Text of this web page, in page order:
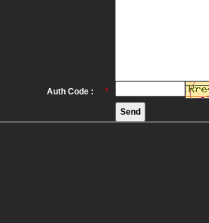
Auth Code : *